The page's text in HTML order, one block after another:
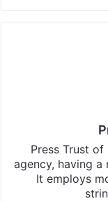
Press Trust of
agency, having a
It employs